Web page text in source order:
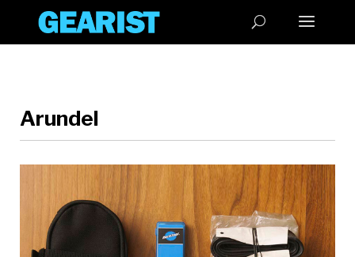
Arundel